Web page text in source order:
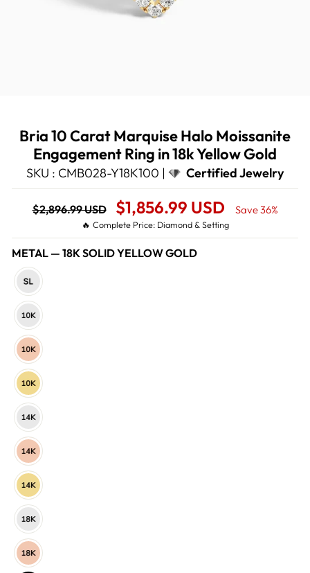
Bria 10 Carat Marquise Halo Moissanite
Engagement Ring in 18k Yellow Gold
SKU : CMB028-Y18K100 | Certified Jewelry
Regular
price
$2,896.99 USD
Sale
Price
$1,856.99 USD Save 36%
🔥 Complete Price: Diamond & Setting
METAL — 18K SOLID YELLOW GOLD